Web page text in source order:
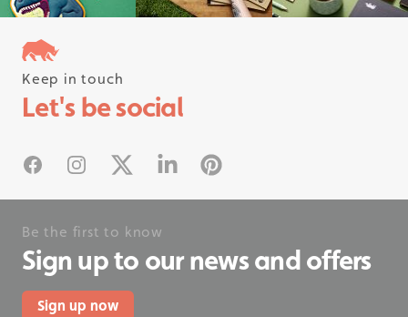
Follow us on instagram
#rhinostationery
Keep in touch
Let's be social
FacebookInstagram
X Linked InPinterest
Be the first to know
Sign up to our news and offers
Sign up now